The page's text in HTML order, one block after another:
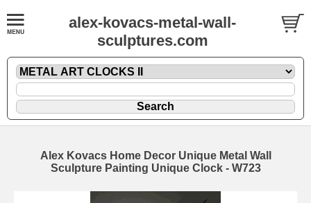
alex-kovacs-metal-wall-
sculptures.com
Alex Kovacs Home Decor Unique Metal Wall
Sculpture Painting Unique Clock - W723